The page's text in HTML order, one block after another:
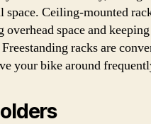
space. Ceiling-mounted
space and
racks are
your bike around